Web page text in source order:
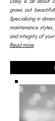
grows out
Specializing in
maintenance
and integrity of your
Read more